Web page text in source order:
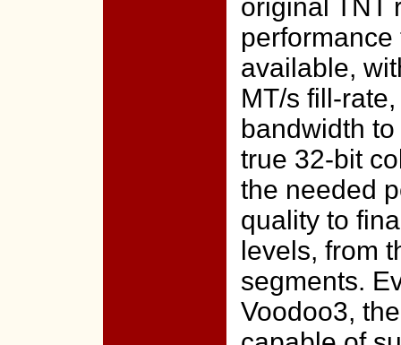
original TNT
available,
MT/s fill-
bandwidth
true 32-bit
the needed
quality to
levels, from
segments.
Voodoo3,